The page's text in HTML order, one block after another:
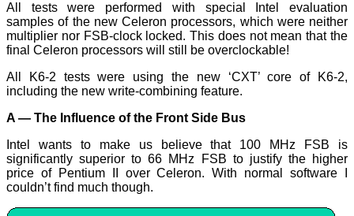
All tests were performed with special Intel evaluation
samples of the new Celeron processors, which were neither
multiplier nor FSB-clock locked. This does not mean that the
final Celeron processors will still be overclockable!
All K6-2 tests were using the new ‘CXT’ core of K6-2,
including the new write-combining feature.
A — The Influence of the Front Side Bus
Intel wants to make us believe that 100 MHz FSB is
significantly superior to 66 MHz FSB to justify the higher
price of Pentium II over Celeron. With normal software I
couldn’t find much though.